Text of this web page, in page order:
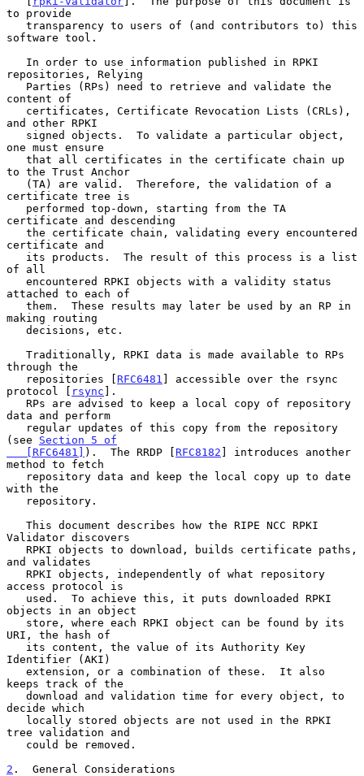
to provide
software tool.
repositories, Relying
content of
and other RPKI
one must ensure
to the Trust Anchor
certificate tree is
certificate and descending
certificate and
of all
attached to each of
making routing
through the
   repositories [
RFC6481 ] accessible over the rsync
protocol [ rsync ].
data and perform
(see Section 5 of
   [RFC6481]
).  The RRDP [ RFC8182 ] introduces another
method to fetch
with the
Validator discovers
and validates
access protocol is
objects in an object
URI, the hash of
Identifier (AKI)
keeps track of the
decide which
tree validation and
2 .  General Considerations